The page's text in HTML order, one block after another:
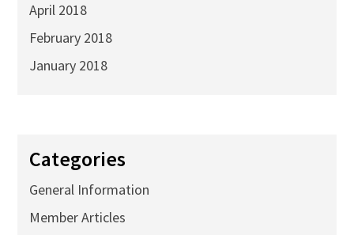
April 2018
February 2018
January 2018
Categories
General Information
Member Articles